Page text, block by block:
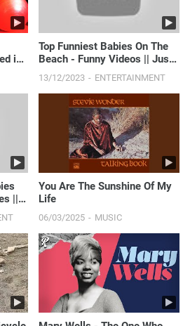
in
Top Funniest Babies On The
Beach - Funny Videos || Just
13/12/2023 ENTERTAINMENT
||
You Are The Sunshine Of My
Life
06/03/2025 MUSIC